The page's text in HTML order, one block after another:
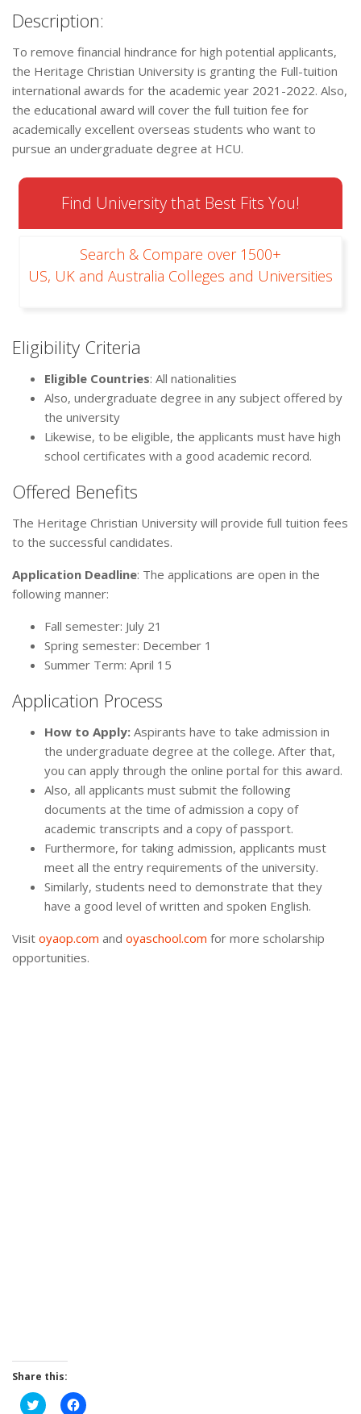
Description:
To remove financial hindrance for high potential applicants,
the Heritage Christian University is granting the Full-tuition
international awards for the academic year 2021-2022. Also,
the educational award will cover the full tuition fee for
academically excellent overseas students who want to
pursue an undergraduate degree at HCU.
Find University that Best Fits You!
Search & Compare over 1500+
US, UK and Australia Colleges and Universities
Eligibility Criteria
Eligible Countries: All nationalities
Also, undergraduate degree in any subject offered by
the university
Likewise, to be eligible, the applicants must have high
school certificates with a good academic record.
Offered Benefits
The Heritage Christian University will provide full tuition fees
to the successful candidates.
Application Deadline: The applications are open in the
following manner:
Fall semester: July 21
Spring semester: December 1
Summer Term: April 15
Application Process
How to Apply: Aspirants have to take admission in
the undergraduate degree at the college. After that,
you can apply through the online portal for this award.
Also, all applicants must submit the following
documents at the time of admission a copy of
academic transcripts and a copy of passport.
Furthermore, for taking admission, applicants must
meet all the entry requirements of the university.
Similarly, students need to demonstrate that they
have a good level of written and spoken English.
Visit oyaop.com and oyaschool.com for more scholarship
opportunities.
Share this:
Click Click